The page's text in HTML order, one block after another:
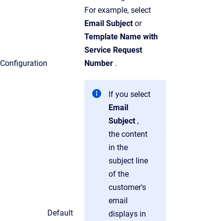
Configuration
Default
For example, select
Email Subjector
Template Name with
Service Request
Number .
If you select
Email
Subject ,
the content
in the
subject line
of the
customer's
email
displays in